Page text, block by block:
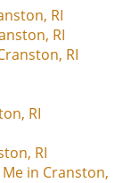
RI
RI
RI
RI
RI
in Cranston,